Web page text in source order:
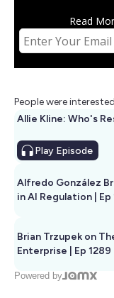
Read
People were
Play Episode
Alfredo González
in AI Regulation | Ep
Brian Trzupek on
Enterprise | Ep 1289
Powered by